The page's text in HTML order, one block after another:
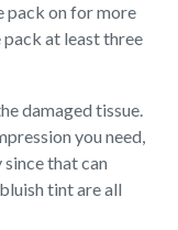
pack on for more
pack at least three
damaged tissue.
you need,
that can
tint are all